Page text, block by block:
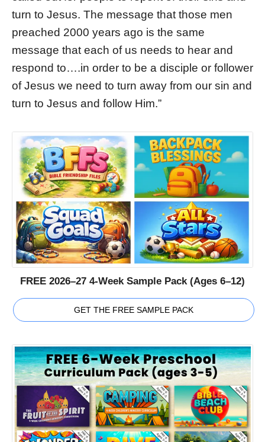
turn to Jesus. The message that those men
preached 2000 years ago is the same
message that each of us needs to hear and
respond to….in order to be a disciple or follower
of Jesus we need to turn away from our sin and
turn to Jesus and follow Him.”
FREE 2026–27 4-Week Sample Pack (Ages 6–12)
GET THE FREE SAMPLE PACK